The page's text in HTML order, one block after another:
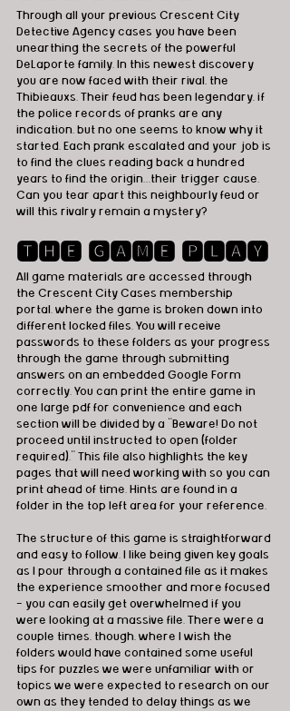
Through all your previous Crescent City
Detective Agency cases you have been
unearthing the secrets of the powerful
DeLaporte family. In this newest discovery
you are now faced with their rival, the
Thibieauxs. Their feud has been legendary, if
the police records of pranks are any
indication, but no one seems to know why it
started. Each prank escalated and your job is
to find the clues reading back a hundred
years to find the origin…their trigger cause.
Can you tear apart this neighbourly feud or
will this rivalry remain a mystery?
🆃🅷🅴 🅶🅰🅼🅴 🅿🅻🅰🆈
All game materials are accessed through
the Crescent City Cases membership
portal. where the game is broken down into
different locked files. You will receive
passwords to these folders as your progress
through the game through submitting
answers on an embedded Google Form
correctly. You can print the entire game in
one large pdf for convenience and each
section will be divided by a “Beware! Do not
proceed until instructed to open (folder
required).” This file also highlights the key
pages that will need working with so you can
print ahead of time. Hints are found in a
folder in the top left area for your reference.
The structure of this game is straightforward
and easy to follow. I like being given key goals
as I pour through a contained file as it makes
the experience smoother and more focused
- you can easily get overwhelmed if you
were looking at a massive file. There were a
couple times, though, where I wish the
folders would have contained some useful
tips for puzzles we were unfamiliar with or
topics we were expected to research on our
own as they tended to delay things as we